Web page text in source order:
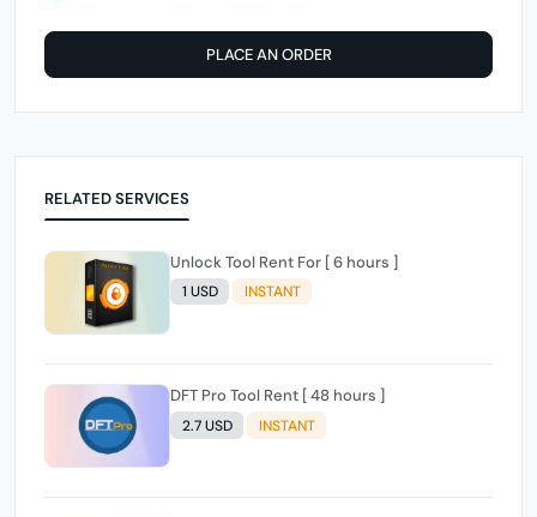
PLACE AN ORDER
RELATED SERVICES
Unlock Tool Rent For [ 6 hours ]
1 USD INSTANT
DFT Pro Tool Rent [ 48 hours ]
2.7 USD INSTANT